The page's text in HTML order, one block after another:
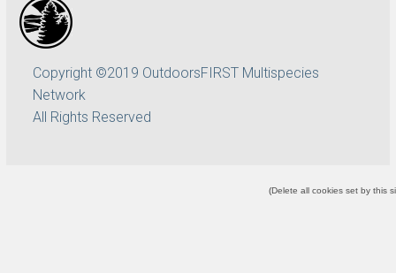
Copyright ©2019 OutdoorsFIRST Multispecies
Network
All Rights Reserved
(Delete all cookies set by this